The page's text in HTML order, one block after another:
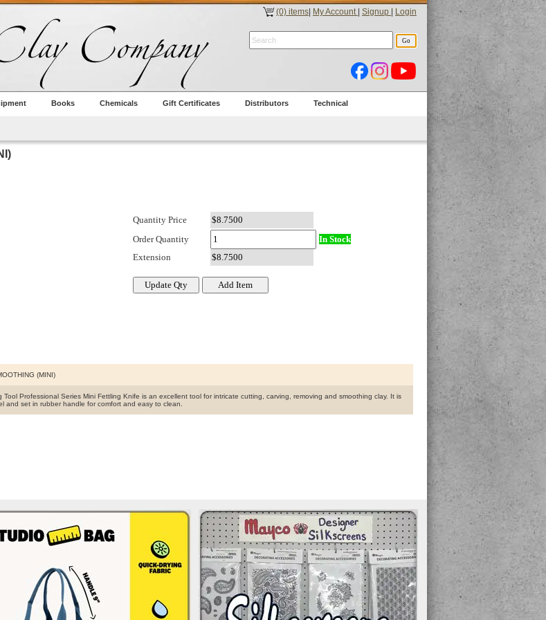
(0) items My Account Signup Login
Books Chemicals Gift Certificates Distributors Technical
Quantity Price
Order Quantity
In Stock
Extension
(MINI)
Tool Professional Series Mini Fettling Knife is an excellent tool for intricate cutting, carving, removing and smoothing clay. It is
and set in rubber handle for comfort and easy to clean.